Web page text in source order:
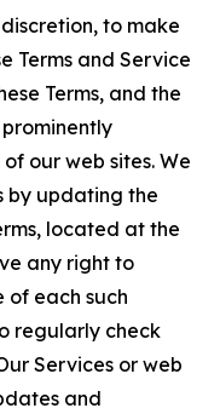
to make
Terms and Service
Terms, and the
our web sites. We
by updating the
located at the
any right to
of each such
regularly check
Services or web
and